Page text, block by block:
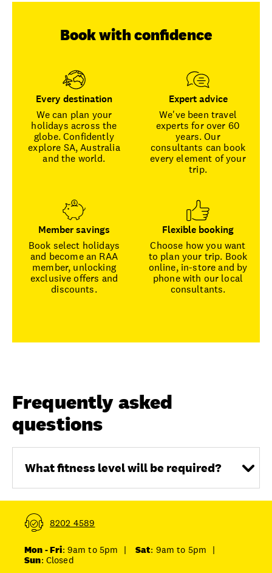
Book with confidence
Every destination
We can plan your
holidays across the
globe. Confidently
explore SA, Australia
and the world.
Expert advice
We've been travel
experts for over 60
years. Our
consultants can book
every element of your
trip.
Member savings
Book select holidays
and become an RAA
member, unlocking
exclusive offers and
discounts.
Flexible booking
Choose how you want
to plan your trip. Book
online, in-store and by
phone with our local
consultants.
Frequently asked
questions
What fitness level will be required?
8202 4589
Mon - Fri: 9am to 5pm | Sat: 9am to 5pm
|
Sun: Closed